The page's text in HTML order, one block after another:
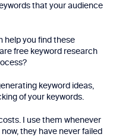
that your audience
help you find these
free keyword research
keyword ideas,
of your keywords.
I use them whenever
they have never failed